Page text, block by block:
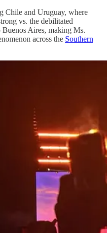
Chile and Uruguay, where
vs. the debilitated
Aires, making Ms.
across the Southern